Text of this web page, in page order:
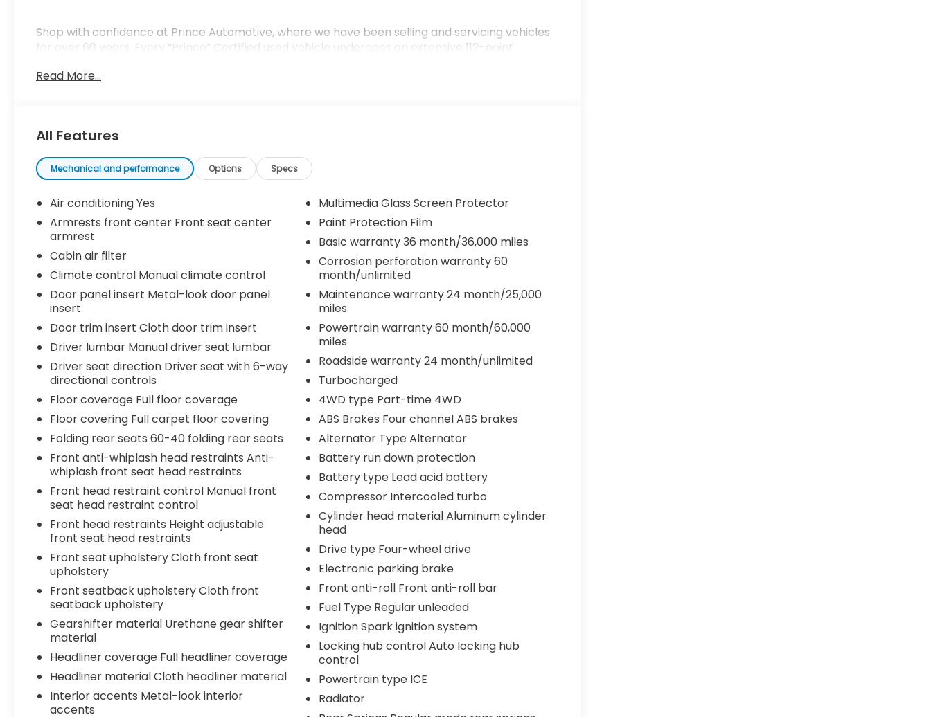
Shop with confidence at Prince Automotive, where we have been selling and servicing vehicles
for over 60 years. Every “Prince” Certified used vehicle undergoes an extensive 112-point
tank of fuel, AutoCheck report, and a 3-day/200-mile money-back guarantee for added peace
we treat you like family.
Read More...
All Features
Mechanical and performance Options Specs
Air conditioning Yes
Armrests front center Front seat center
armrest
Cabin air filter
Climate control Manual climate control
Door panel insert Metal-look door panel
insert
Door trim insert Cloth door trim insert
Driver lumbar Manual driver seat lumbar
Driver seat direction Driver seat with 6-way
directional controls
Floor coverage Full floor coverage
Floor covering Full carpet floor covering
Folding rear seats 60-40 folding rear seats
Front anti-whiplash head restraints Anti-
whiplash front seat head restraints
Front head restraint control Manual front
seat head restraint control
Front head restraints Height adjustable
front seat head restraints
Front seat upholstery Cloth front seat
upholstery
Front seatback upholstery Cloth front
seatback upholstery
Gearshifter material Urethane gear shifter
material
Headliner coverage Full headliner coverage
Headliner material Cloth headliner material
Interior accents Metal-look interior
accents
Multimedia Glass Screen Protector
Paint Protection Film
Basic warranty 36 month/36,000 miles
Corrosion perforation warranty 60
month/unlimited
Maintenance warranty 24 month/25,000
miles
Powertrain warranty 60 month/60,000
miles
Roadside warranty 24 month/unlimited
Turbocharged
4WD type Part-time 4WD
ABS Brakes Four channel ABS brakes
Alternator Type Alternator
Battery run down protection
Battery type Lead acid battery
Compressor Intercooled turbo
Cylinder head material Aluminum cylinder
head
Drive type Four-wheel drive
Electronic parking brake
Front anti-roll Front anti-roll bar
Fuel Type Regular unleaded
Ignition Spark ignition system
Locking hub control Auto locking hub
control
Powertrain type ICE
Radiator